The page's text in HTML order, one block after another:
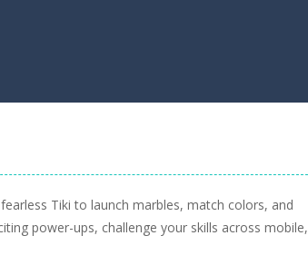
Tiki to launch marbles, match colors, and
power-ups, challenge your skills across mobile,